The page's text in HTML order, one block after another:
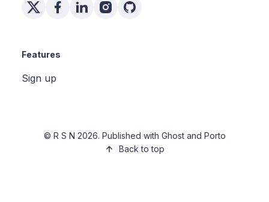
Features
Sign up
© R S N 2026. Published with Ghostand Porto
Back to top